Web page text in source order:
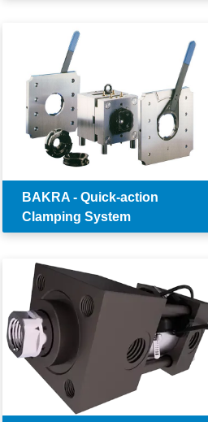
BAKRA - Quick-action
Clamping System